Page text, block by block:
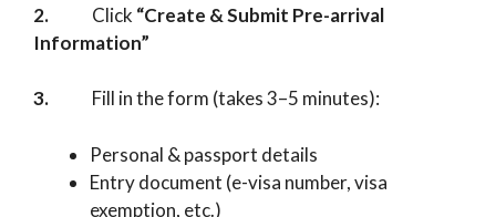
2. Click “Create & Submit Pre-arrival
Information”
3. Fill in the form (takes 3–5 minutes):
Personal & passport details
Entry document (e-visa number, visa
exemption, etc.)